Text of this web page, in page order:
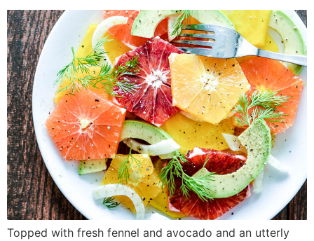
Topped with fresh fennel and avocado and an utterly